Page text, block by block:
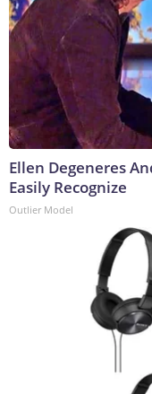
Ellen Degeneres
Easily Recognize
Outlier Model